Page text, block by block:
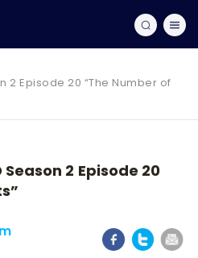
2 Episode 20 “The Number of
Season 2 Episode 20